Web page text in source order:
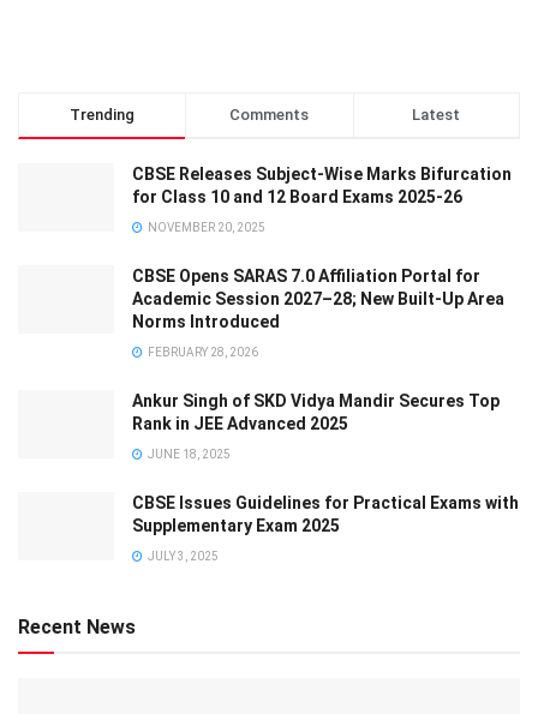
Trending Comments Latest
CBSE Releases Subject-Wise Marks Bifurcation
for Class 10 and 12 Board Exams 2025-26
NOVEMBER 20, 2025
CBSE Opens SARAS 7.0 Affiliation Portal for
Academic Session 2027–28; New Built-Up Area
Norms Introduced
FEBRUARY 28, 2026
Ankur Singh of SKD Vidya Mandir Secures Top
Rank in JEE Advanced 2025
JUNE 18, 2025
CBSE Issues Guidelines for Practical Exams with
Supplementary Exam 2025
JULY 3, 2025
Recent News